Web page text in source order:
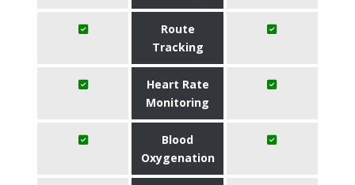
Route
Tracking
Heart Rate
Monitoring
Blood
Oxygenation